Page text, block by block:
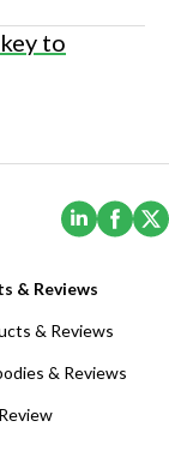
to
(Opens
& Reviews
& Reviews
& Reviews